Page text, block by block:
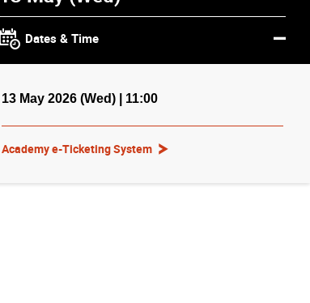
Dates & Time
13 May 2026 (Wed) | 11:00
Academy e-Ticketing System